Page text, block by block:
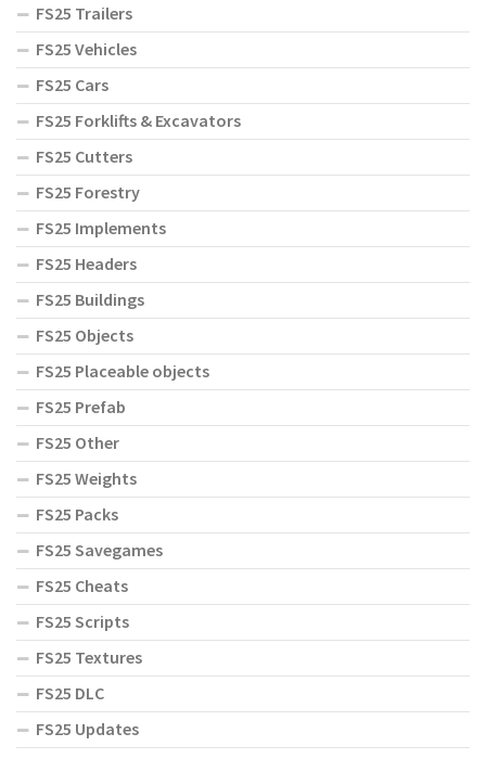
FS25 Trailers
FS25 Vehicles
FS25 Cars
FS25 Forklifts & Excavators
FS25 Cutters
FS25 Forestry
FS25 Implements
FS25 Headers
FS25 Buildings
FS25 Objects
FS25 Placeable objects
FS25 Prefab
FS25 Other
FS25 Weights
FS25 Packs
FS25 Savegames
FS25 Cheats
FS25 Scripts
FS25 Textures
FS25 DLC
FS25 Updates